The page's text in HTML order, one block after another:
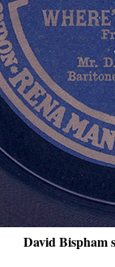
David Bispham